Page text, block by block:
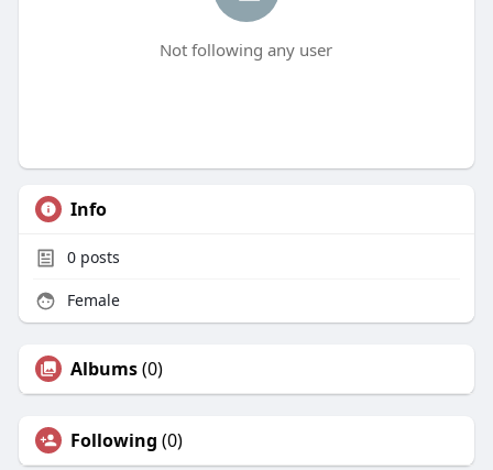
Not following any user
Info
0posts
Female
Albums(0)
Following (0)